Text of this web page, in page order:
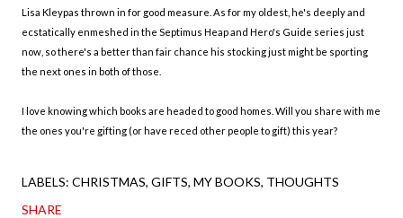
Lisa Kleypas thrown in for good measure. As for my oldest, he's deeply and
ecstatically enmeshed in the Septimus Heap and Hero's Guide series just
now, so there's a better than fair chance his stocking just might be sporting
the next ones in both of those.
I love knowing which books are headed to good homes. Will you share with me
the ones you're gifting (or have reced other people to gift) this year?
LABELS: CHRISTMAS GIFTS MY BOOKS THOUGHTS
SHARE